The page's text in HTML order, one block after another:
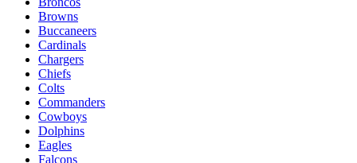
Browns
Buccaneers
Cardinals
Chargers
Chiefs
Colts
Commanders
Cowboys
Dolphins
Eagles
Falcons